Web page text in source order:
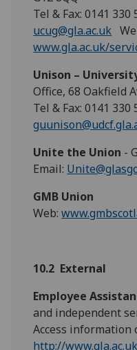
Tel & Fax: 0141
ucug@gla.ac.uk
www.gla.ac.uk/
Unison –
Office, 68 Oakfield
Tel & Fax: 0141
Unite the Union -
Email:
GMB Union
Web:
10.2 External
Employee
and independent
Access information
http://